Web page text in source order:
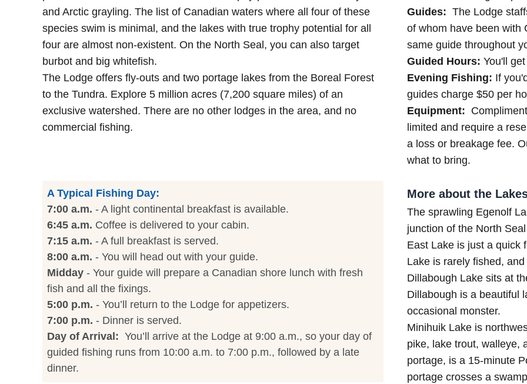
and Arctic grayling. The list of Canadian waters where all four of these
species swim is minimal, and the lakes with true trophy potential for all
four are almost non-existent. On the North Seal, you can also target
burbot and big whitefish.
The Lodge offers fly-outs and two portage lakes from the Boreal Forest
to the Tundra. Explore 5 million acres (7,200 square miles) of an
exclusive watershed. There are no other lodges in the area, and no
commercial fishing.
Guides: The Lodge
of whom have been with
same guide throughout
Guided Hours: You'll
Evening Fishing: If
guides charge $50 per
Equipment:
limited and require a
a loss or breakage fee.
what to bring.
A Typical Fishing Day:
7:00 a.m. - A light continental breakfast is available.
6:45 a.m. Coffee is delivered to your cabin.
7:15 a.m. - A full breakfast is served.
8:00 a.m. - You will head out with your guide.
Midday - Your guide will prepare a Canadian shore lunch with fresh
fish and all the fixings.
5:00 p.m. - You’ll return to the Lodge for appetizers.
7:00 p.m. - Dinner is served.
Day of Arrival: You’ll arrive at the Lodge at 9:00 a.m., so your day of
guided fishing runs from 10:00 a.m. to 7:00 p.m., followed by a late
dinner.
More about the
The sprawling Egenolf
junction of the North
East Lake is just a quick
Lake is rarely fished, and
Dillabough Lake sits at
Dillabough is a beautiful
occasional monster.
Minihuik Lake is
pike, lake trout, walleye,
portage, is a 15-minute
portage crosses a